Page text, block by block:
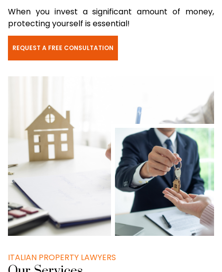
When you invest a significant amount of money,
protecting yourself is essential!
REQUEST A FREE CONSULTATION
ITALIAN PROPERTY LAWYERS